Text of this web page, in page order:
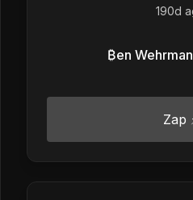
190d
₿en Wehrman
Zap